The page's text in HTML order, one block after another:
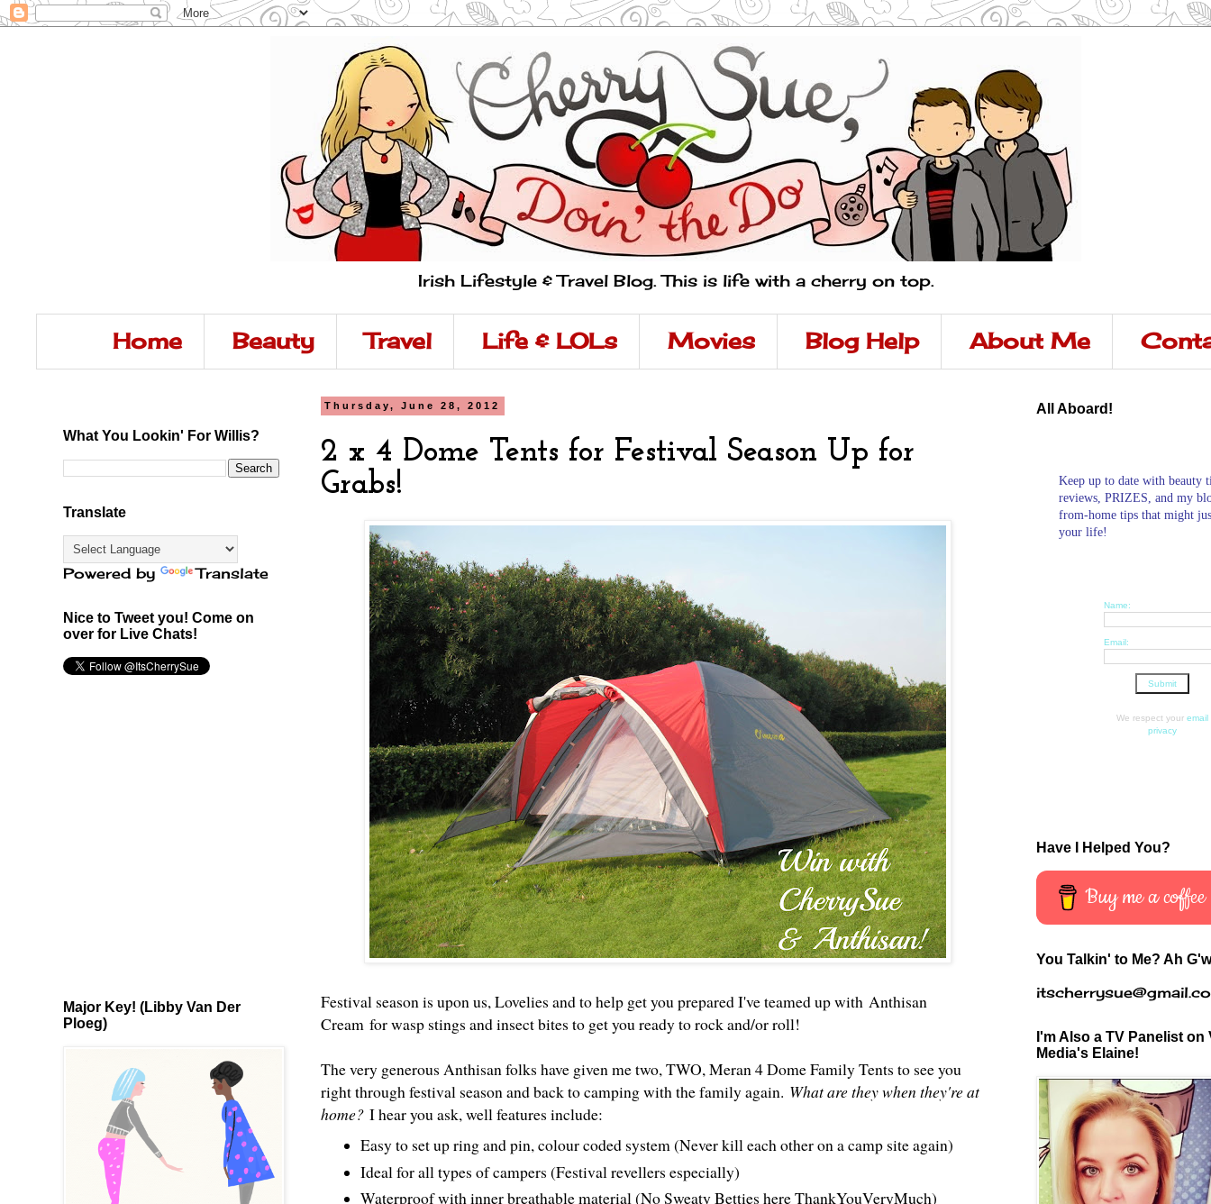
Irish Lifestyle & Travel Blog. This is life with a cherry on top.
Home Beauty Travel Life & LOLs Movies Blog Help About Me
Thursday, June 28, 2012
2 x 4 Dome Tents for Festival Season Up for
Grabs!
Festival season is upon us, Lovelies and to help get you prepared I've teamed up with Anthisan
Cream for wasp stings and insect bites to get you ready to rock and/or roll!
The very generous Anthisan folks have given me two, TWO, Meran 4 Dome Family Tents to see you
right through festival season and back to camping with the family again. What are they when they're at
home? I hear you ask, well features include:
Easy to set up ring and pin, colour coded system (Never kill each other on a camp site again)
Ideal for all types of campers (Festival revellers especially)
Waterproof with inner breathable material (No Sweaty Betties here ThankYouVeryMuch)
What You Lookin' For Willis?
Translate
Powered by Translate
Nice to Tweet you! Come on
over for Live Chats!
Major Key! (Libby Van Der
Ploeg)
All Aboard!
Keep up to date with beauty
reviews, PRIZES, and my
from-home tips that might
your life!
Name:
Email:
We respect your email
privacy
Have I Helped You?
Buy me a coffee
You Talkin' to Me? Ah
I'm Also a TV Panelist on
Media's Elaine!